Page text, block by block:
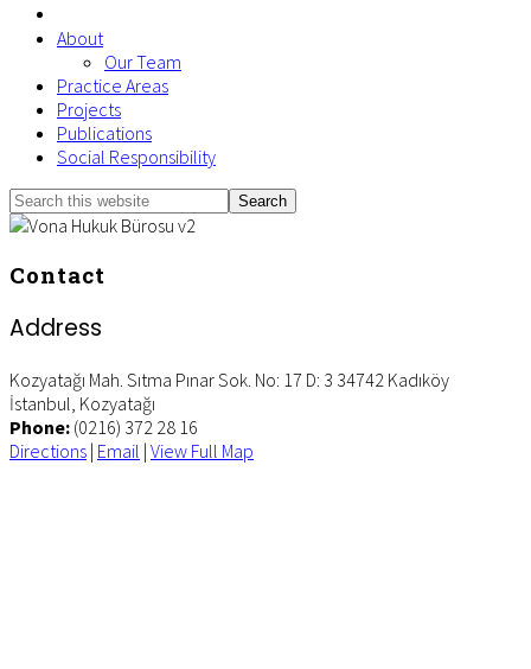
website
About
Our Team
Practice Areas
Projects
Publications
Social Responsibility
Mobile
Search
this
Contact
Address
Kozyatağı Mah. Sıtma Pınar Sok. No: 17 D: 3 34742 Kadıköy
İstanbul, Kozyatağı
Phone: (0216) 372 28 16
Directions | Email | View Full Map